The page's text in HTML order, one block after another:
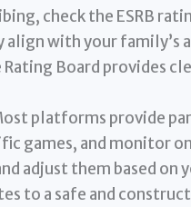
check the ESRB
align with your family’s
Board provides
platforms provide
games, and monitor
adjust them based on
to a safe and